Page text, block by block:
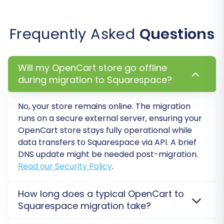
Once your data has successfully been
transferred to Squarespace, a few crucial steps
remain to ensure your new store is fully
operational and optimized.
1. Thorough Data Verification
Immediately after the migration, meticulously
check your new Squarespace store:
Products:Verify product details, images,
prices, variants, and stock levels.
are correctly structured and linked.
Customers: Check customer accounts,
ensure passwords work, and verify order
Frequently Asked Questions
Will my OpenCart store go offline
during migration to Squarespace?
No, your store remains online. The migration
runs on a secure external server, ensuring your
OpenCart store stays fully operational while
data transfers toSquarespacevia API. A brief
DNS update might be needed post-migration.
Read our Security Policy.
How long does a typical OpenCart to
Squarespace migration take?